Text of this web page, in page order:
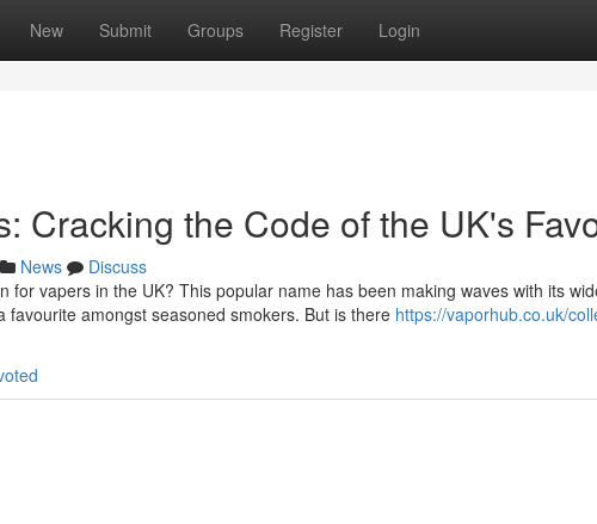
New Submit Groups Register Login
Cracking the Code of the UK's
News
Discuss
for vapers in the UK? This popular name has been making waves with its
favourite amongst seasoned smokers. But is there https://vaporhub.co.uk/